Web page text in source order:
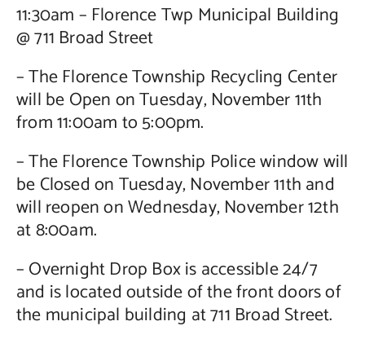
11:30am – Florence Twp Municipal Building
@ 711 Broad Street
– The Florence Township Recycling Center
will be Open on Tuesday, November 11th
from 11:00am to 5:00pm.
– The Florence Township Police window will
be Closed on Tuesday, November 11th and
will reopen on Wednesday, November 12th
at 8:00am.
– Overnight Drop Box is accessible 24/7
and is located outside of the front doors of
the municipal building at 711 Broad Street.